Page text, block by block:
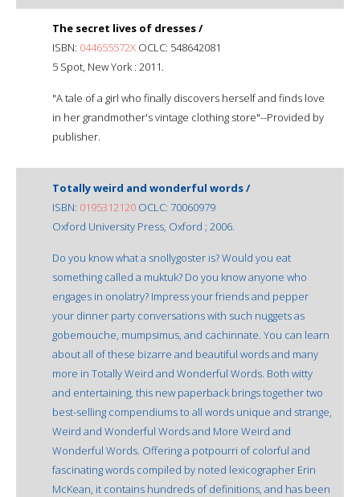
The secret lives of dresses /
ISBN: 044655572X OCLC: 548642081
5 Spot, New York : 2011.
"A tale of a girl who finally discovers herself and finds love
in her grandmother's vintage clothing store"--Provided by
publisher.
Totally weird and wonderful words /
ISBN: 0195312120 OCLC: 70060979
Oxford University Press, Oxford ; 2006.
Do you know what a snollygoster is? Would you eat
something called a muktuk? Do you know anyone who
engages in onolatry? Impress your friends and pepper
your dinner party conversations with such nuggets as
gobemouche, mumpsimus, and cachinnate. You can learn
about all of these bizarre and beautiful words and many
more in Totally Weird and Wonderful Words. Both witty
and entertaining, this new paperback brings together two
best-selling compendiums to all words unique and strange,
Weird and Wonderful Words and More Weird and
Wonderful Words. Offering a potpourri of colorful and
fascinating words compiled by noted lexicographer Erin
McKean, it contains hundreds of definitions, and has been